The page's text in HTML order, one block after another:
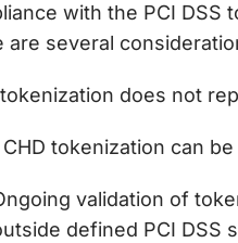
with the PCI DSS
are several
does not
tokenization can
validation of
defined PCI DSS